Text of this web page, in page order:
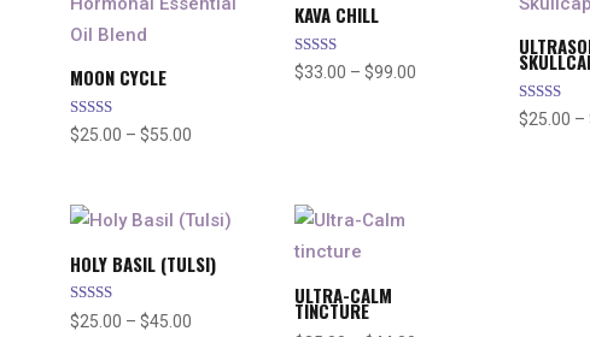
MOON CYCLE
Rated
4.91
$25.00 – $55.00
through
$55.00
KAVA CHILL
Rated
5.00
$33.00 – $99.00
Rated
4.80
$25.00 –
HOLY BASIL (TULSI)
Rated
5.00
$25.00 – $45.00
ULTRA-CALM
TINCTURE